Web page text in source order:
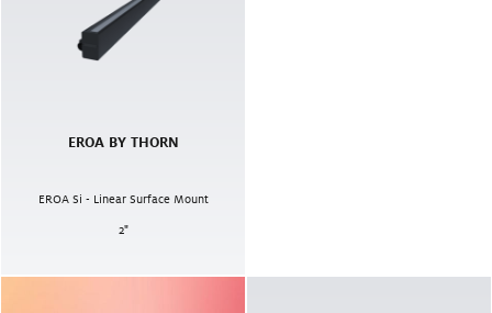
EROA BY THORN
EROA Si - Linear Surface Mount
2"